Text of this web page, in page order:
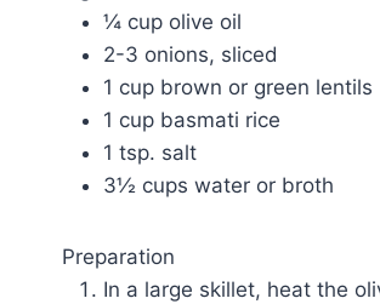
¼ cup olive oil
2-3 onions, sliced
1 cup brown or green lentils
1 cup basmati rice
1 tsp. salt
3½ cups water or broth
Preparation
In a large skillet, heat the